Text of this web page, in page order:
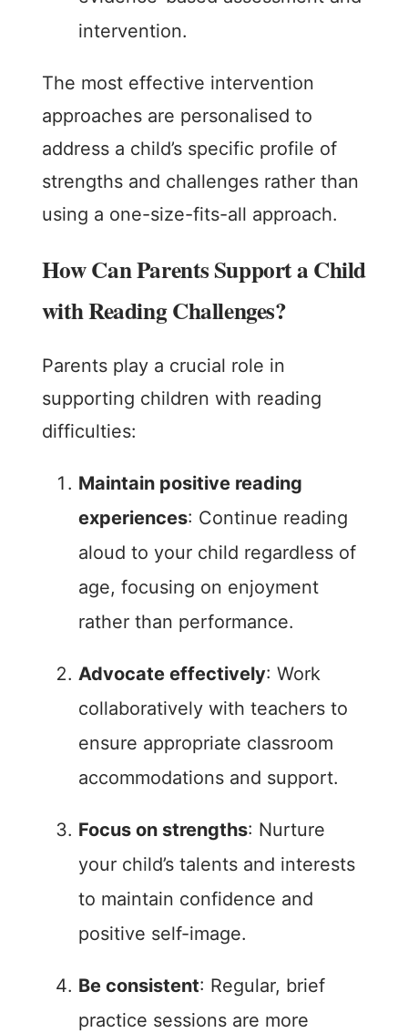
intervention.
The most effective intervention
approaches are personalised to
address a child’s specific profile of
strengths and challenges rather than
using a one-size-fits-all approach.
How Can Parents Support a Child
with Reading Challenges?
Parents play a crucial role in
supporting children with reading
difficulties:
Maintain positive reading
experiences: Continue reading
aloud to your child regardless of
age, focusing on enjoyment
rather than performance.
Advocate effectively: Work
collaboratively with teachers to
ensure appropriate classroom
accommodations and support.
Focus on strengths: Nurture
your child’s talents and interests
to maintain confidence and
positive self-image.
Be consistent: Regular, brief
practice sessions are more